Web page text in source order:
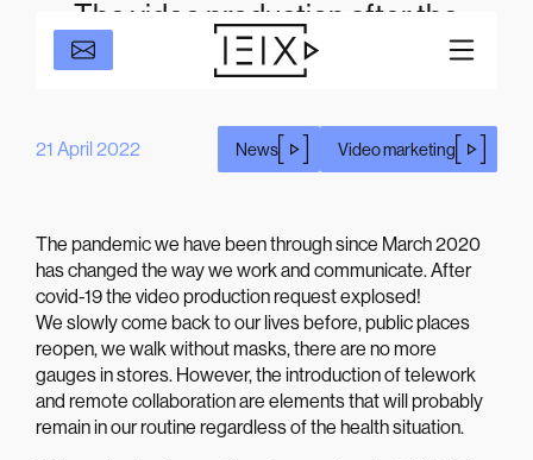
The video production after the
COVID-19 pandemic.
21 April 2022 News Video marketing
The pandemic we have been through since March 2020
has changed the way we work and communicate. After
covid-19 the video production request explosed!
We slowly come back to our lives before, public places
reopen, we walk without masks, there are no more
gauges in stores. However, the introduction of telework
and remote collaboration are elements that will probably
remain in our routine regardless of the health situation.